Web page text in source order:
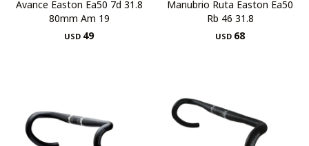
Avance Easton Ea50 7d 31.8
80mm Am 19
USD 49
Manubrio Ruta Easton Ea50
Rb 46 31.8
USD 68